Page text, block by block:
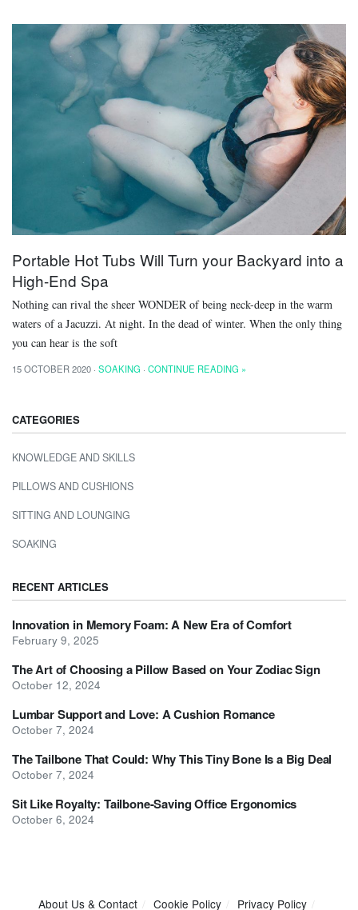
Portable Hot Tubs Will Turn your Backyard into a
High-End Spa
Nothing can rival the sheer WONDER of being neck-deep in the warm
waters of a Jacuzzi. At night. In the dead of winter. When the only thing
you can hear is the soft
15 OCTOBER 2020 · SOAKING · CONTINUE READING »
CATEGORIES
KNOWLEDGE AND SKILLS
PILLOWS AND CUSHIONS
SITTING AND LOUNGING
SOAKING
RECENT ARTICLES
Innovation in Memory Foam: A New Era of Comfort
February 9, 2025
The Art of Choosing a Pillow Based on Your Zodiac Sign
October 12, 2024
Lumbar Support and Love: A Cushion Romance
October 7, 2024
The Tailbone That Could: Why This Tiny Bone Is a Big Deal
October 7, 2024
Sit Like Royalty: Tailbone-Saving Office Ergonomics
October 6, 2024
About Us & Contact Cookie Policy Privacy Policy